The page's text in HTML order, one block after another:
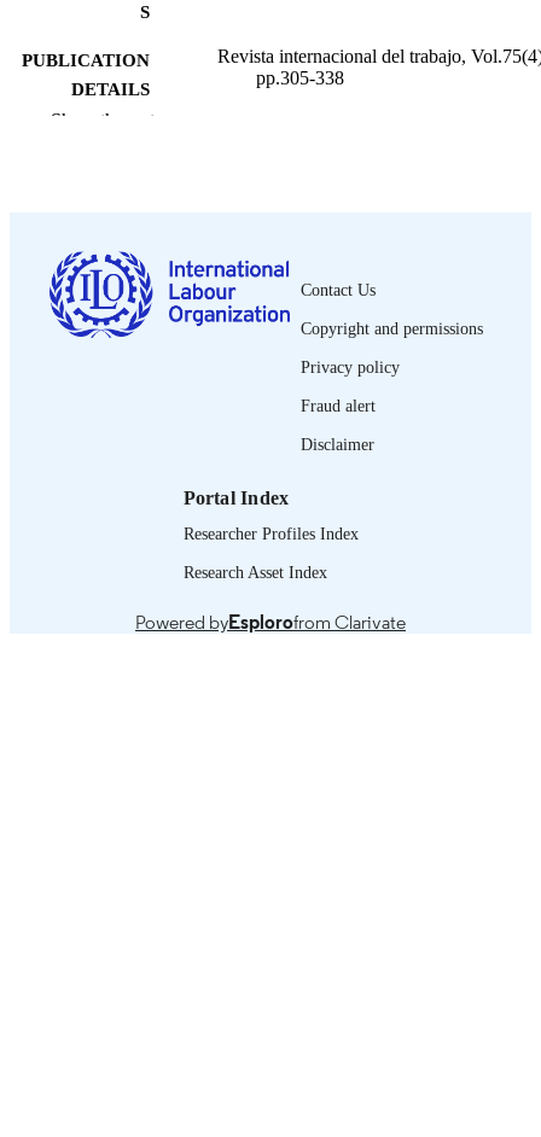
S
PUBLICATION
DETAILS
Revista internacional del trabajo,
pp.305-338
ISSN 0378-5548
LANGUAGE Spanish
995274607202676
Show the rest
Contact Us
Copyright and permissions
Privacy policy
Fraud alert
Disclaimer
Portal Index
Researcher Profiles Index
Research Asset Index
Powered byEsplorofrom Clarivate